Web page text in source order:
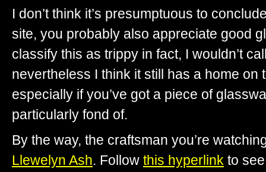
I don’t think it’s presumptuous to
site, you probably also appreciate good
classify this as trippy in fact, I wouldn’t
nevertheless I think it still has a home on
especially if you’ve got a piece of
particularly fond of.
By the way, the craftsman you’re
Llewelyn Ash. Follow this hyperlink to